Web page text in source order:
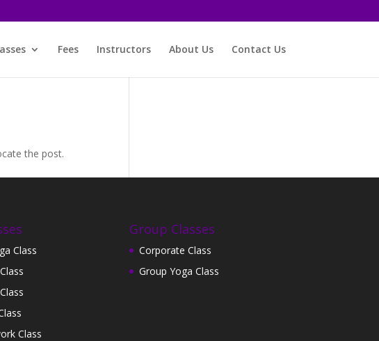
Fees Instructors About Us Contact Us
the post.
Class
Class
Group Classes
Corporate Class
Group Yoga Class